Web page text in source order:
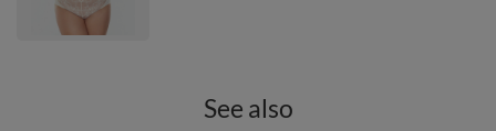
See also